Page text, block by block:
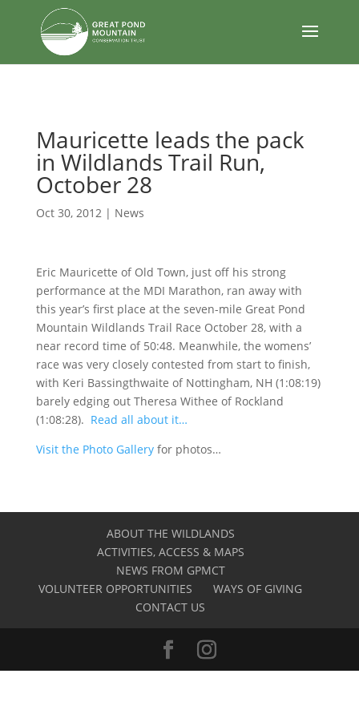
Mauricette leads the pack
in Wildlands Trail Run,
October 28
Oct 30, 2012| News
Eric Mauricette of Old Town, just off his strong
performance at the MDI Marathon, ran away with
this year’s first place at the seven-mile Great Pond
Mountain Wildlands Trail Race October 28, with a
near record time of 50:48. Meanwhile, the womens’
race was very closely contested from start to finish,
with Keri Bassingthwaite of Nottingham, NH (1:08:19)
barely edging out Theresa Withee of Rockland
(1:08:28). Read all about it…
Visit the Photo Galleryfor photos…
ABOUT THE WILDLANDS
ACTIVITIES, ACCESS & MAPS
NEWS FROM GPMCT
VOLUNTEER OPPORTUNITIES
WAYS OF GIVING
CONTACT US